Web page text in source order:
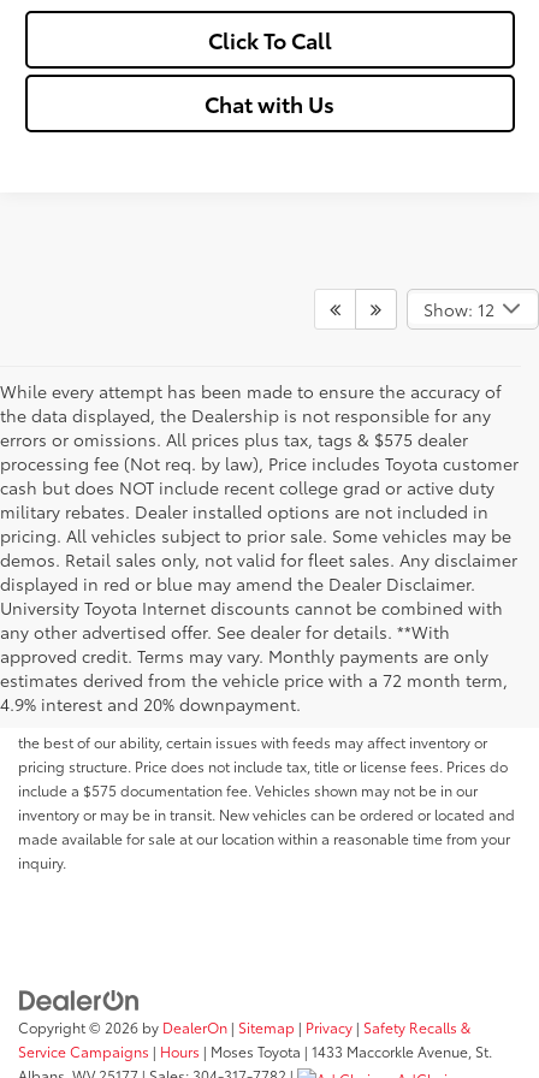
Click To Call
Chat with Us
Show: 12
While every attempt has been made to ensure the accuracy of
the data displayed, the Dealership is not responsible for any
errors or omissions. All prices plus tax, tags & $575 dealer
processing fee (Not req. by law), Price includes Toyota customer
cash but does NOT include recent college grad or active duty
military rebates. Dealer installed options are not included in
pricing. All vehicles subject to prior sale. Some vehicles may be
demos. Retail sales only, not valid for fleet sales. Any disclaimer
displayed in red or blue may amend the Dealer Disclaimer.
University Toyota Internet discounts cannot be combined with
any other advertised offer. See dealer for details. **With
approved credit. Terms may vary. Monthly payments are only
estimates derived from the vehicle price with a 72 month term,
4.9% interest and 20% downpayment.
Although every reasonable effort has been made to ensure that all the
information contained on this website is correct, 100% accuracy cannot be
guaranteed. All the information and materials on this site are listed "as is,"
without an express or implied warranty. While we monitor the site daily to
the best of our ability, certain issues with feeds may affect inventory or
pricing structure. Price does not include tax, title or license fees. Prices do
include a $575 documentation fee. Vehicles shown may not be in our
inventory or may be in transit. New vehicles can be ordered or located and
made available for sale at our location within a reasonable time from your
inquiry.
Copyright © 2026 by DealerOn | Sitemap | Privacy | Safety Recalls &
Service Campaigns | Hours | Moses Toyota | 1433 Maccorkle Avenue, St.